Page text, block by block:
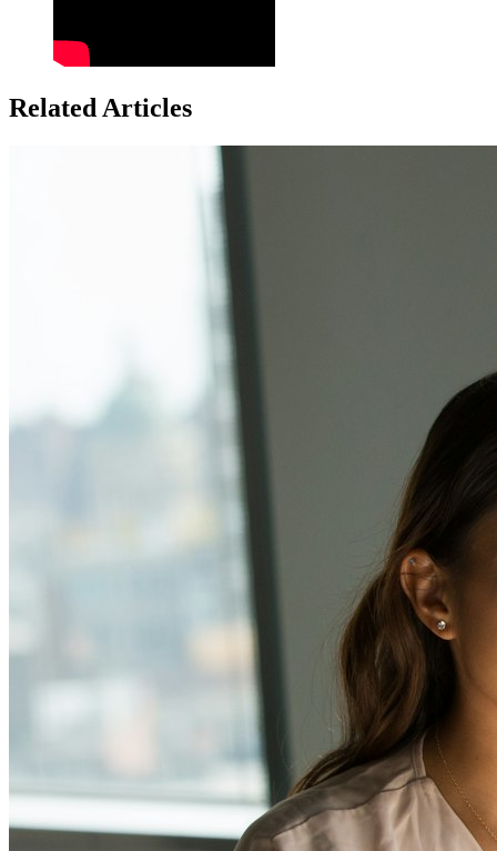
Related Articles